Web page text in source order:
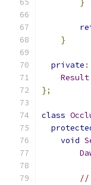
}
}
private :
Result
};
class
void
//